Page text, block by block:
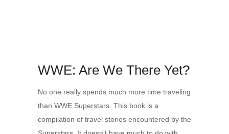
WWE: Are We There Yet?
No one really spends much more time traveling
than WWE Superstars. This book is a
compilation of travel stories encountered by the